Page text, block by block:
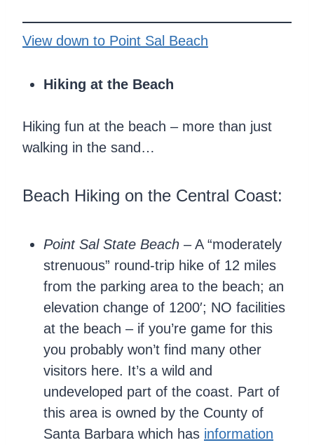
View down to Point Sal Beach
Hiking at the Beach
Hiking fun at the beach – more than just
walking in the sand…
Beach Hiking on the Central Coast:
Point Sal State Beach – A “moderately
strenuous” round-trip hike of 12 miles
from the parking area to the beach; an
elevation change of 1200′; NO facilities
at the beach – if you’re game for this
you probably won’t find many other
visitors here. It’s a wild and
undeveloped part of the coast. Part of
this area is owned by the County of
Santa Barbara which has information